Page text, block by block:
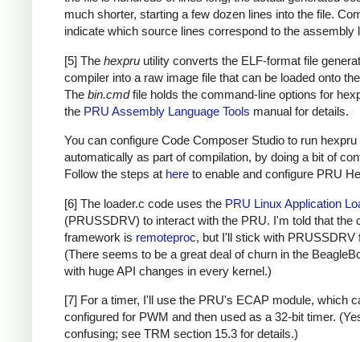
much shorter, starting a few dozen lines into the file.
indicate which source lines correspond to the assembly
[5] The hexpru utility converts the ELF-format file
compiler into a raw image file that can be loaded onto
The bin.cmdfile holds the command-line options for
the PRU Assembly Language Tools manual for details.
You can configure Code Composer Studio to run hexpru
automatically as part of compilation, by doing a bit of
Follow the steps at here to enable and configure PRU
[6] The loader.c code uses the PRU Linux Application
(PRUSSDRV) to interact with the PRU. I'm told that the
framework is remoteproc, but I'll stick with PRUSSDRV
(There seems to be a great deal of churn in the
with huge API changes in every kernel.)
[7] For a timer, I'll use the PRU's ECAP module, which
configured for PWM and then used as a 32-bit timer.
confusing; see TRM section 15.3 for details.)